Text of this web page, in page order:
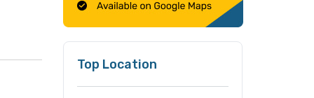
Top Location